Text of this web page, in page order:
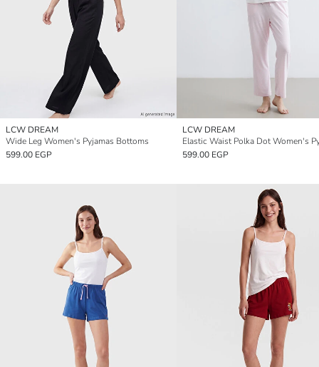
LCW DREAM
Wide Leg Women's Pyjamas Bottoms
599.00 EGP
LCW DREAM
599.00 EGP